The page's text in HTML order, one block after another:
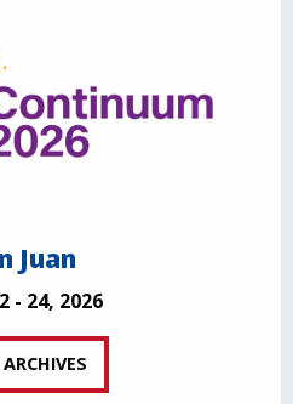
Juan
- 24, 2026